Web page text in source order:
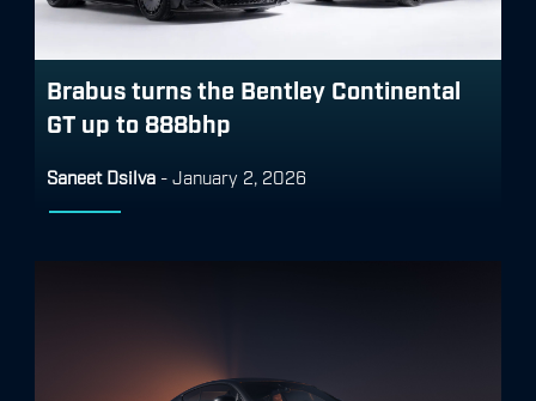
Brabus turns the Bentley Continental
GT up to 888bhp
Saneet Dsilva - January 2, 2026